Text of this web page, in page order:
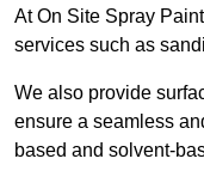
At On Site Spray
services such as
We also provide
ensure a seamless
based and solvent-